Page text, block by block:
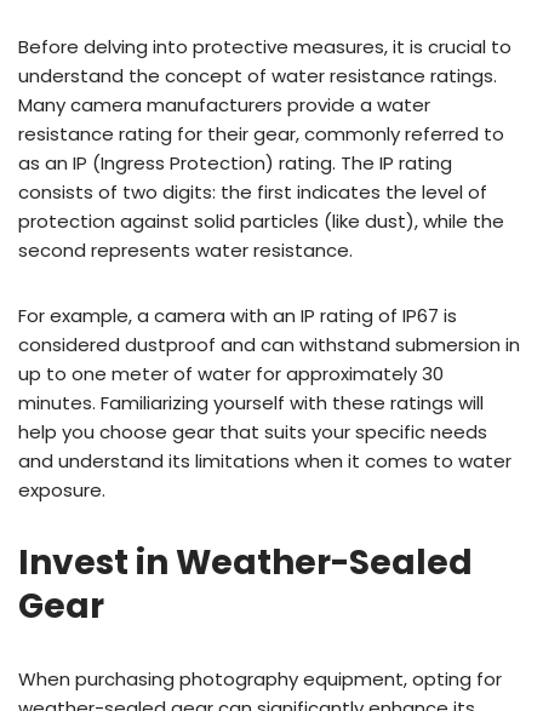
Before delving into protective measures, it is crucial to
understand the concept of water resistance ratings.
Many camera manufacturers provide a water
resistance rating for their gear, commonly referred to
as an IP (Ingress Protection) rating. The IP rating
consists of two digits: the first indicates the level of
protection against solid particles (like dust), while the
second represents water resistance.
For example, a camera with an IP rating of IP67 is
considered dustproof and can withstand submersion in
up to one meter of water for approximately 30
minutes. Familiarizing yourself with these ratings will
help you choose gear that suits your specific needs
and understand its limitations when it comes to water
exposure.
Invest in Weather-Sealed
Gear
When purchasing photography equipment, opting for